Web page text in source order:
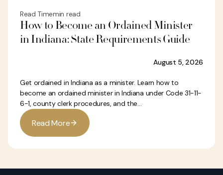
Read Timemin read
How to Become an Ordained Minister
in Indiana: State Requirements Guide
August 5, 2026
Get ordained in Indiana as a minister. Learn how to
become an ordained minister in Indiana under Code 31-11-
6-1, county clerk procedures, and the...
Read More